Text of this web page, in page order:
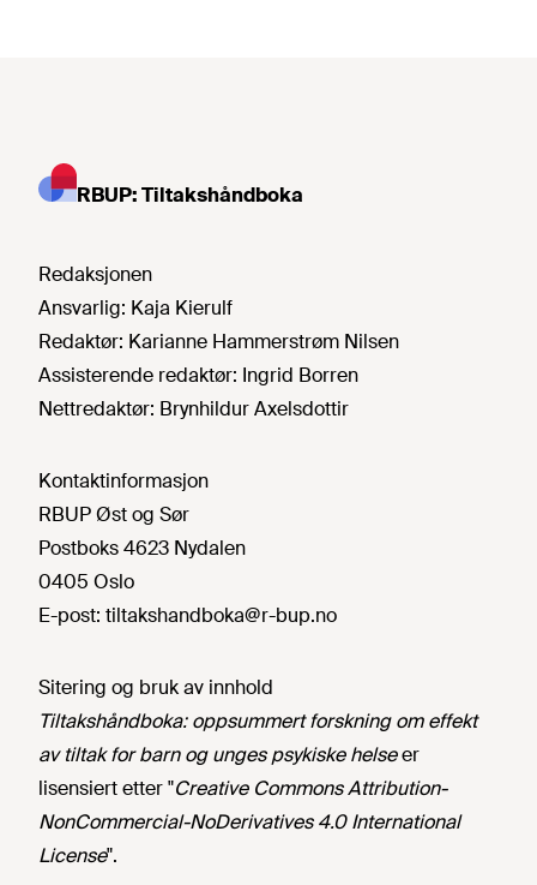
RBUP: Tiltakshåndboka
Redaksjonen
Ansvarlig: Kaja Kierulf
Redaktør: Karianne Hammerstrøm Nilsen
Assisterende redaktør: Ingrid Borren
Nettredaktør: Brynhildur Axelsdottir
Kontaktinformasjon
RBUP Øst og Sør
Postboks 4623 Nydalen
0405 Oslo
E-post: tiltakshandboka@r-bup.no
Sitering og bruk av innhold
Tiltakshåndboka: oppsummert forskning om effekt
av tiltak for barn og unges psykiske helseer
lisensiert etter "Creative Commons Attribution-
NonCommercial-NoDerivatives 4.0 International
License".